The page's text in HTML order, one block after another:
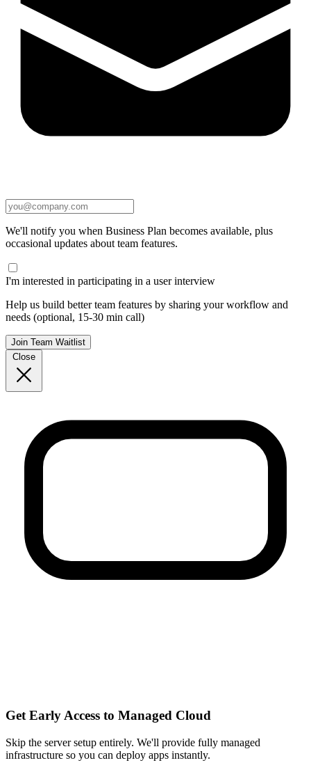
We'll notify you when Business Plan becomes available, plus
occasional updates about team features.
I'm interested in participating in a user interview
Help us build better team features by sharing your workflow and
needs (optional, 15-30 min call)
Join Team Waitlist
Close
Get Early Access to Managed Cloud
Skip the server setup entirely. We'll provide fully managed
infrastructure so you can deploy apps instantly.